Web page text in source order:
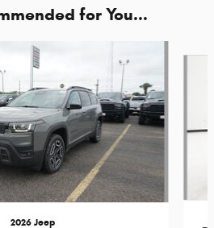
for You...
2026 Jeep